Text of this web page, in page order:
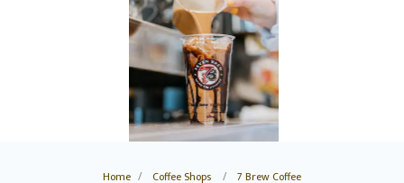
Home Coffee Shops 7 Brew Coffee